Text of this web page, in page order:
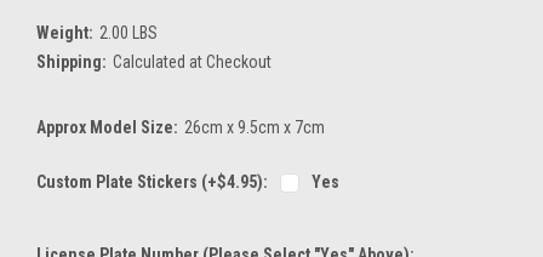
Weight: 2.00 LBS
Shipping: Calculated at Checkout
Approx Model Size: 26cm x 9.5cm x 7cm
Custom Plate Stickers (+$4.95): Yes